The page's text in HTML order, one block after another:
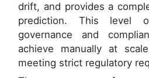
drift, and provides a
prediction. This level
governance and
achieve manually at
meeting strict regulatory